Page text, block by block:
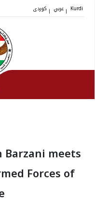
| | Kurdi
Barzani meets
Forces of